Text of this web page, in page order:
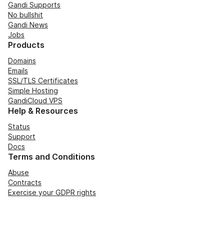
Gandi Supports
No bullshit
Gandi News
Jobs
Products
Domains
Emails
SSL/TLS Certificates
Simple Hosting
GandiCloud VPS
Help & Resources
Status
Support
Docs
Terms and Conditions
Abuse
Contracts
Exercise your GDPR rights